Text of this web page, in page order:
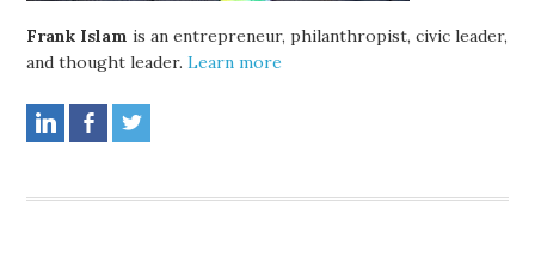
Frank Islam is an entrepreneur, philanthropist, civic leader,
and thought leader.Learn more